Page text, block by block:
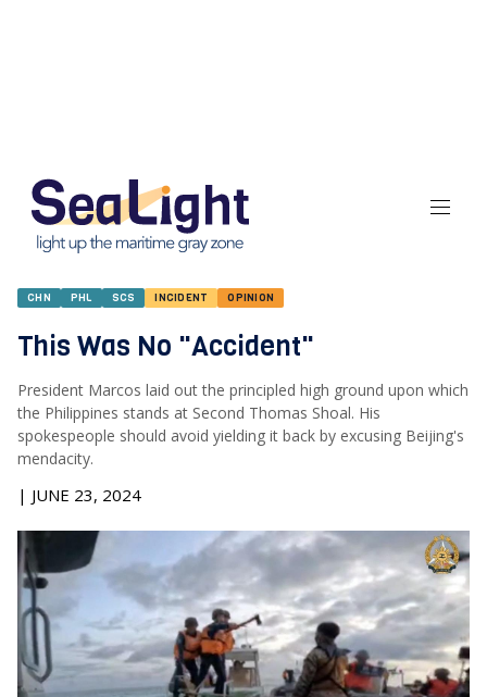
CHN PHL SCS INCIDENT OPINION
This Was No "Accident"
President Marcos laid out the principled high ground upon which
the Philippines stands at Second Thomas Shoal. His
spokespeople should avoid yielding it back by excusing Beijing's
mendacity.
| JUNE 23, 2024